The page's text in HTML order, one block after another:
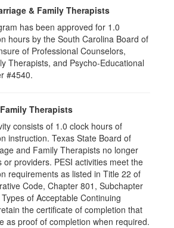
& Family Therapists
has been approved for 1.0
hours by the South Carolina Board of
of Professional Counselors,
Therapists, and Psycho-Educational
#4540.
Therapists
consists of 1.0 clock hours of
instruction. Texas State Board of
and Family Therapists no longer
providers. PESI activities meet the
requirements as listed in Title 22 of
Code, Chapter 801, Subchapter
of Acceptable Continuing
the certificate of completion that
as proof of completion when required.